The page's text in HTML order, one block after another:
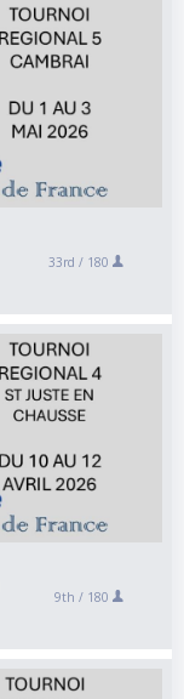
33rd / 180
9th / 180